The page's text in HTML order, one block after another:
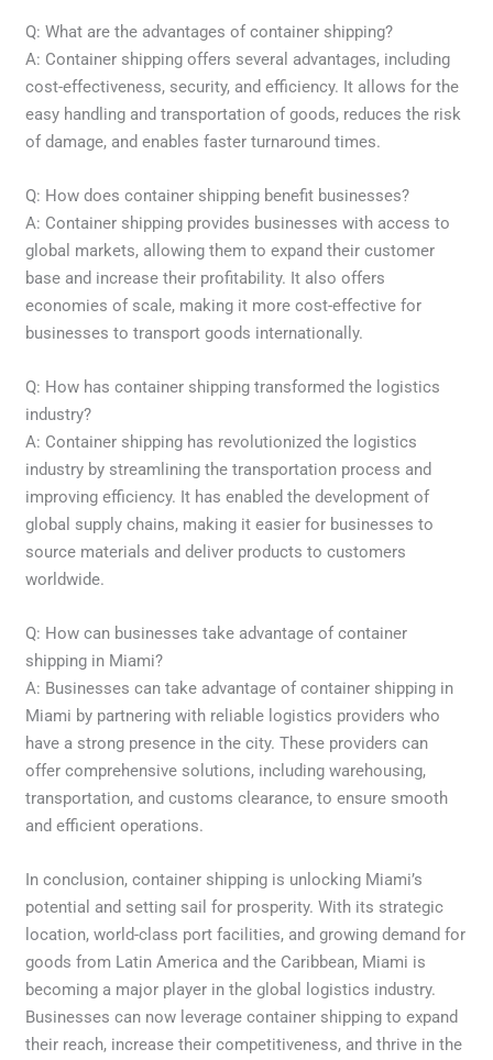
Q: What are the advantages of container shipping?
A: Container shipping offers several advantages, including
cost-effectiveness, security, and efficiency. It allows for the
easy handling and transportation of goods, reduces the risk
of damage, and enables faster turnaround times.
Q: How does container shipping benefit businesses?
A: Container shipping provides businesses with access to
global markets, allowing them to expand their customer
base and increase their profitability. It also offers
economies of scale, making it more cost-effective for
businesses to transport goods internationally.
Q: How has container shipping transformed the logistics
industry?
A: Container shipping has revolutionized the logistics
industry by streamlining the transportation process and
improving efficiency. It has enabled the development of
global supply chains, making it easier for businesses to
source materials and deliver products to customers
worldwide.
Q: How can businesses take advantage of container
shipping in Miami?
A: Businesses can take advantage of container shipping in
Miami by partnering with reliable logistics providers who
have a strong presence in the city. These providers can
offer comprehensive solutions, including warehousing,
transportation, and customs clearance, to ensure smooth
and efficient operations.
In conclusion, container shipping is unlocking Miami’s
potential and setting sail for prosperity. With its strategic
location, world-class port facilities, and growing demand for
goods from Latin America and the Caribbean, Miami is
becoming a major player in the global logistics industry.
Businesses can now leverage container shipping to expand
their reach, increase their competitiveness, and thrive in the